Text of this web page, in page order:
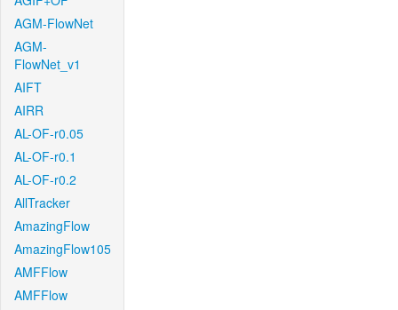
AGM-FlowNet
AGM-
FlowNet_v1
AIFT
AIRR
AL-OF-r0.05
AL-OF-r0.1
AL-OF-r0.2
AllTracker
AmazingFlow
AmazingFlow105
AMFFlow
AMFFlow